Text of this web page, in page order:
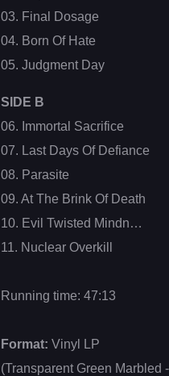
03. Final Dosage
04. Born Of Hate
05. Judgment Day
SIDE B
06. Immortal Sacrifice
07. Last Days Of Defiance
08. Parasite
09. At The Brink Of Death
10. Evil Twisted Mindn…
11. Nuclear Overkill
Running time: 47:13
Format: Vinyl LP
(Transparent Green Marbled -